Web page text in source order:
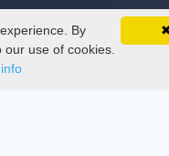
and stay
Google
By
use of cookies.